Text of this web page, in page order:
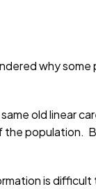
why some
old linear
the population.
is